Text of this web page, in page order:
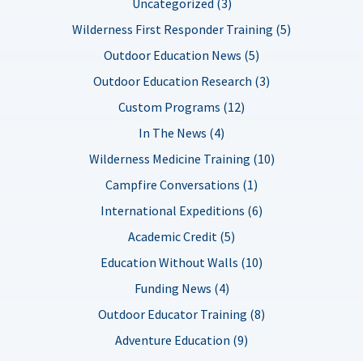
Wilderness First Responder Training (5)
Outdoor Education News (5)
Outdoor Education Research (3)
Custom Programs (12)
In The News (4)
Wilderness Medicine Training (10)
Campfire Conversations (1)
International Expeditions (6)
Academic Credit (5)
Education Without Walls (10)
Funding News (4)
Outdoor Educator Training (8)
Adventure Education (9)